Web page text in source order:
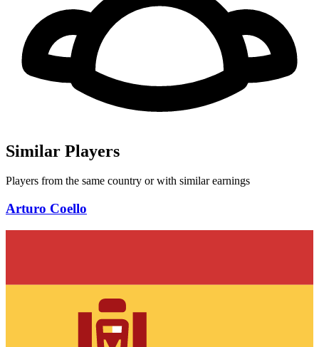
Similar Players
Players from the same country or with similar earnings
Arturo Coello